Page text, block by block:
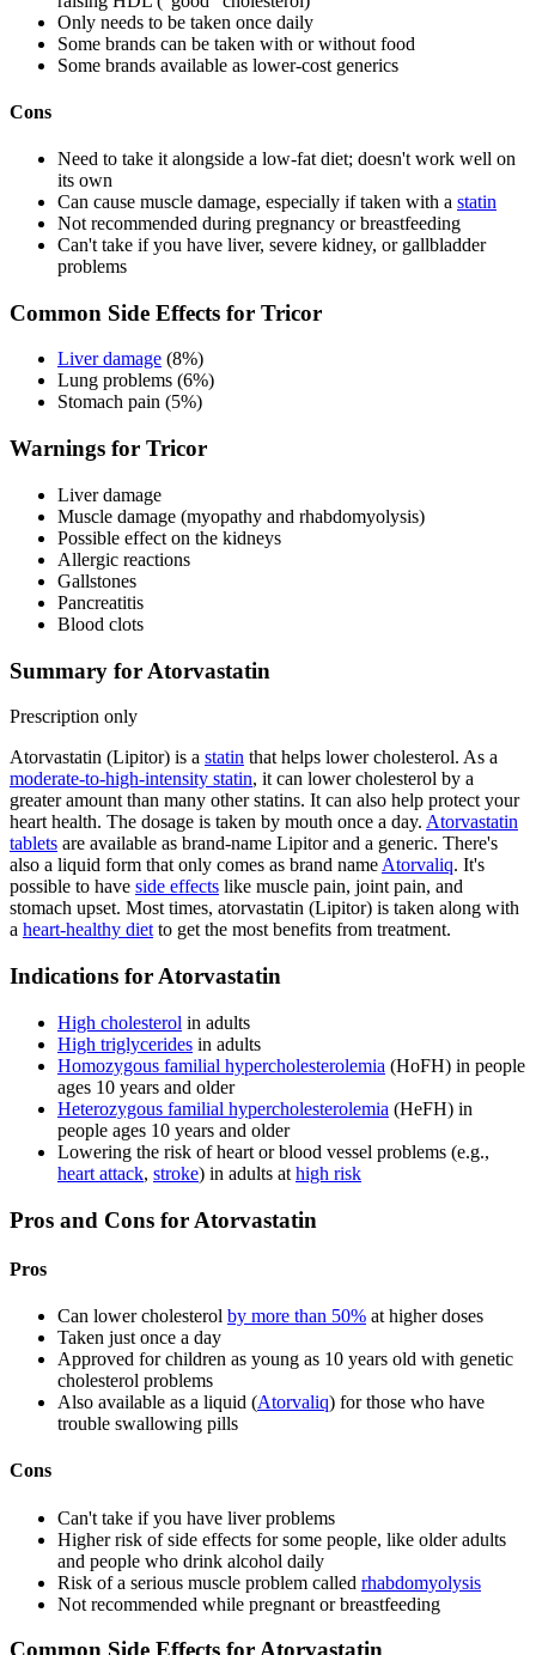
Only needs to be taken once daily
Some brands can be taken with or without food
Some brands available as lower-cost generics
Cons
Need to take it alongside a low-fat diet; doesn't work well on
its own
Can cause muscle damage, especially if taken with a statin
Not recommended during pregnancy or breastfeeding
Can't take if you have liver, severe kidney, or gallbladder
problems
Common Side Effects for Tricor
Liver damage (8%)
Lung problems (6%)
Stomach pain (5%)
Warnings for Tricor
Liver damage
Muscle damage (myopathy and rhabdomyolysis)
Possible effect on the kidneys
Allergic reactions
Gallstones
Pancreatitis
Blood clots
Summary for Atorvastatin
Prescription only
Atorvastatin (Lipitor) is a statin that helps lower cholesterol. As a
moderate-to-high-intensity statin, it can lower cholesterol by a
greater amount than many other statins. It can also help protect your
heart health. The dosage is taken by mouth once a day. Atorvastatin
tablets are available as brand-name Lipitor and a generic. There's
also a liquid form that only comes as brand name Atorvaliq. It's
possible to have side effects like muscle pain, joint pain, and
stomach upset. Most times, atorvastatin (Lipitor) is taken along with
a heart-healthy diet to get the most benefits from treatment.
Indications for Atorvastatin
High cholesterol in adults
High triglycerides in adults
Homozygous familial hypercholesterolemia (HoFH) in people
ages 10 years and older
Heterozygous familial hypercholesterolemia (HeFH) in
people ages 10 years and older
Lowering the risk of heart or blood vessel problems (e.g.,
heart attack, stroke) in adults at high risk
Pros and Cons for Atorvastatin
Pros
Can lower cholesterol by more than 50% at higher doses
Taken just once a day
Approved for children as young as 10 years old with genetic
cholesterol problems
Also available as a liquid (Atorvaliq) for those who have
trouble swallowing pills
Cons
Can't take if you have liver problems
Higher risk of side effects for some people, like older adults
and people who drink alcohol daily
Risk of a serious muscle problem called rhabdomyolysis
Not recommended while pregnant or breastfeeding
Common Side Effects for Atorvastatin